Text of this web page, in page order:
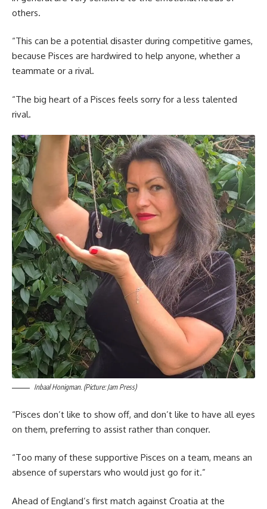
others.
“This can be a potential disaster during competitive games,
because Pisces are hardwired to help anyone, whether a
teammate or a rival.
“The big heart of a Pisces feels sorry for a less talented
rival.
Inbaal Honigman. (Picture: Jam Press)
“Pisces don’t like to show off, and don’t like to have all eyes
on them, preferring to assist rather than conquer.
“Too many of these supportive Pisces on a team, means an
absence of superstars who would just go for it.”
Ahead of England’s first match against Croatia at the